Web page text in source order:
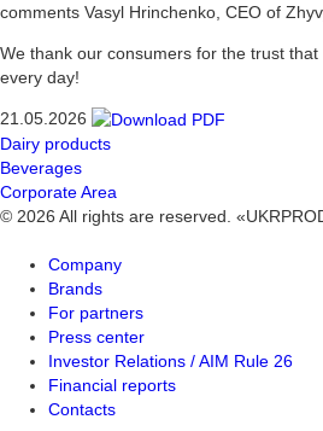
comments Vasyl Hrinchenko, CEO of
We thank our consumers for the trust
every day!
21.05.2026
Dairy products
Beverages
Corporate Area
© 2026 All rights are reserved.
Company
Brands
For partners
Press center
Investor Relations / AIM Rule 26
Financial reports
Contacts